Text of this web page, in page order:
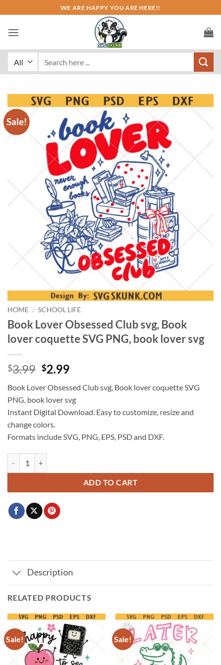
to
content
WE ARE HAPPY YOU ARE HERE!!
Sale!
HOME / SCHOOL LIFE
Book Lover Obsessed Club svg, Book
lover coquette SVG PNG, book lover svg
$3.99 Original
was:
$3.99.
$2.99Current
is:
$2.99.
Book Lover Obsessed Club svg, Book lover coquette SVG
PNG, book lover svg
Instant Digital Download. Easy to customize, resize and
change colors.
Formats include SVG, PNG, EPS, PSD and DXF.
ADD TO CART
Description
RELATED PRODUCTS
Sale! Sale!